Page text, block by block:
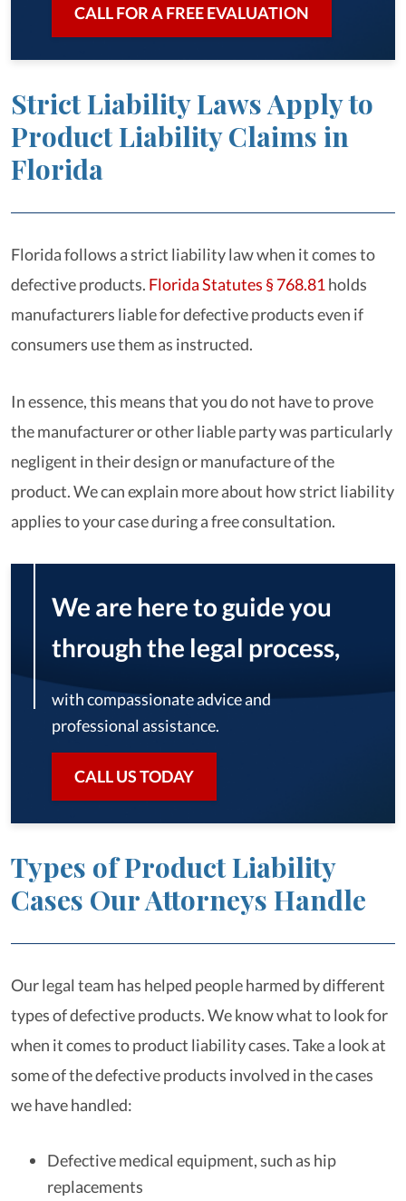
CALL FOR A FREE EVALUATION
Strict Liability Laws Apply to
Product Liability Claims in
Florida
Florida follows a strict liability law when it comes to
defective products. Florida Statutes § 768.81holds
manufacturers liable for defective products even if
consumers use them as instructed.
In essence, this means that you do not have to prove
the manufacturer or other liable party was particularly
negligent in their design or manufacture of the
product. We can explain more about how strict liability
applies to your case during a free consultation.
We are here to guide you
through the legal process,
with compassionate advice and
professional assistance.
CALL US TODAY
Types of Product Liability
Cases Our Attorneys Handle
Our legal team has helped people harmed by different
types of defective products. We know what to look for
when it comes to product liability cases. Take a look at
some of the defective products involved in the cases
we have handled:
Defective medical equipment, such as hip
replacements